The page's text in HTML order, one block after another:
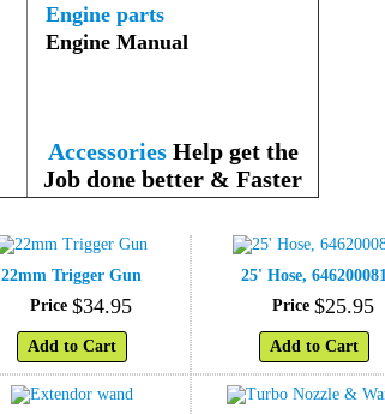
Engine parts
Engine Manual
AccessoriesHelp get the
Job done better & Faster
22mm Trigger Gun
Price $34.95
Add to Cart
25' Hose, 646200081
Price $25.95
Add to Cart